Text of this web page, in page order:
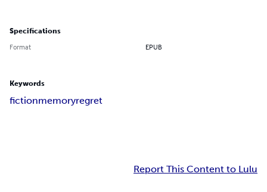
Specifications
Format EPUB
Keywords
fictionmemoryregret
Report This Content to Lulu